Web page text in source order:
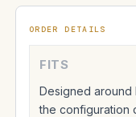
ORDER DETAILS
FITS
Designed around
the configuration